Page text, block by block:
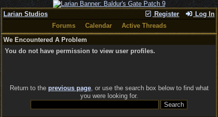
Register Log In
Larian Studios
Forums
Calendar
Active Threads
We Encountered A Problem
You do not have permission to view user profiles.
Return to the previous page, or use the search box below to find what
you were looking for.